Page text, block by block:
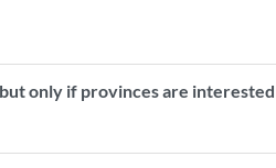
only if provinces are interested